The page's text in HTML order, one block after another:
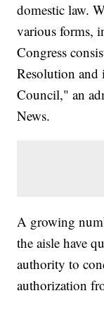
domestic law.
various forms,
Congress
Resolution
Council," an
News.
A growing
the aisle have
authority to
authorization